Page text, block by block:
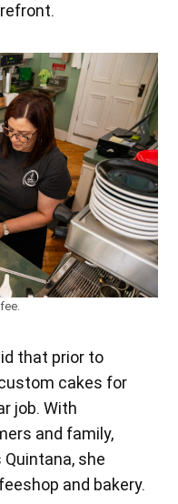
that prior to
cakes for
job. With
and family,
she
and bakery.